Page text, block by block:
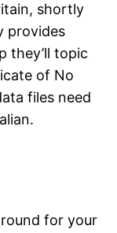
shortly
provides
they’ll topic
of No
files need
for your